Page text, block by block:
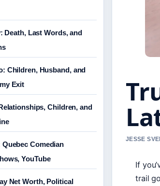
JESSE
If
trail
Death, Last Words, and
Children, Husband, and
Exit
Children, and
Comedian
YouTube
Net Worth, Political